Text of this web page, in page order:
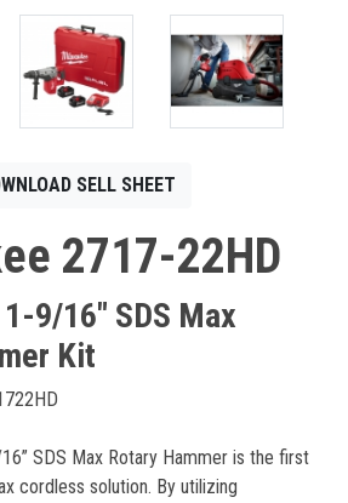
SELL SHEET
2717-22HD
9/16" SDS Max
Kit
SDS Max Rotary Hammer is the first
cordless solution. By utilizing